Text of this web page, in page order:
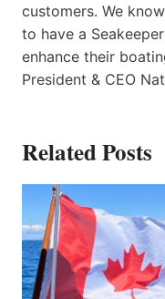
customers. We
to have a
enhance their
President & CEO
Related Posts